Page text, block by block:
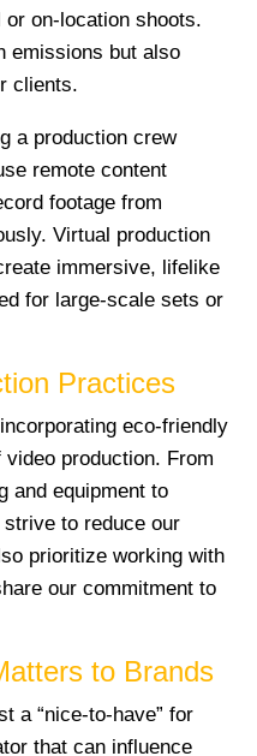
on-location shoots.
emissions but also
clients.
a production crew
remote content
footage from
Virtual production
immersive, lifelike
for large-scale sets or
Practices
eco-friendly
production. From
and equipment to
to reduce our
prioritize working with
our commitment to
to Brands
a “nice-to-have” for
that can influence